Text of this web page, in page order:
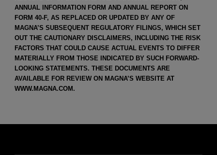
ANNUAL INFORMATION FORM AND ANNUAL REPORT ON
FORM 40-F, AS REPLACED OR UPDATED BY ANY OF
MAGNA’S SUBSEQUENT REGULATORY FILINGS, WHICH SET
OUT THE CAUTIONARY DISCLAIMERS, INCLUDING THE RISK
FACTORS THAT COULD CAUSE ACTUAL EVENTS TO DIFFER
MATERIALLY FROM THOSE INDICATED BY SUCH FORWARD-
LOOKING STATEMENTS. THESE DOCUMENTS ARE
AVAILABLE FOR REVIEW ON MAGNA’S WEBSITE AT
WWW.MAGNA.COM.